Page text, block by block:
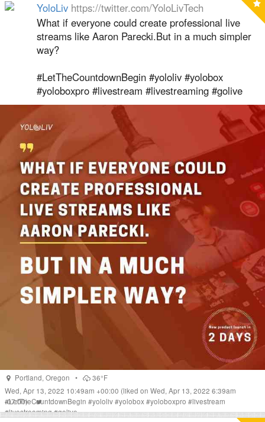
YoloLiv https://twitter.com/YoloLivTech
What if everyone could create professional live
streams like Aaron Parecki.But in a much simpler
way?
#LetTheCountdownBegin #yololiv #yolobox
#yoloboxpro #livestream #livestreaming #golive
Portland, Oregon •
36°F
Wed, Apr 13, 2022 10:49am +00:00 (liked on Wed, Apr 13, 2022 6:39am
-07:00)
#LetTheCountdownBegin #yololiv#yolobox#yoloboxpro #livestream
#livestreaming#golive